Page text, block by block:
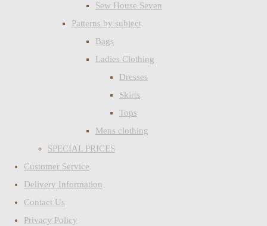
Sew House Seven
Patterns by subject
Bags
Ladies Clothing
Dresses
Skirts
Tops
Mens clothing
SPECIAL PRICES
Customer Service
Delivery Information
Contact Us
Privacy Policy